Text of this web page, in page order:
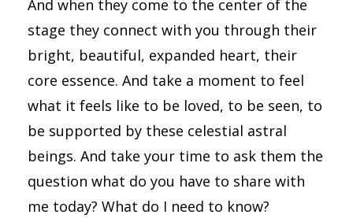
And when they come to the center of the
stage they connect with you through their
bright, beautiful, expanded heart, their
core essence. And take a moment to feel
what it feels like to be loved, to be seen, to
be supported by these celestial astral
beings. And take your time to ask them the
question what do you have to share with
me today? What do I need to know?